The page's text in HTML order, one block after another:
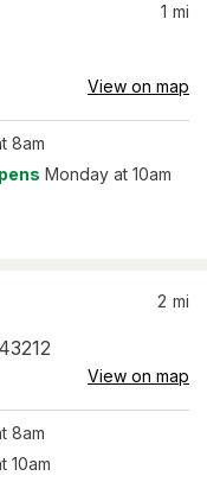
1 mi
View on map
8am
Monday at 10am
43212
2 mi
View on map
8am
10am